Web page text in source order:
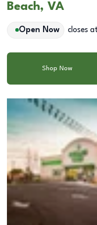
Beach, VA
Open Now closes
Shop Now